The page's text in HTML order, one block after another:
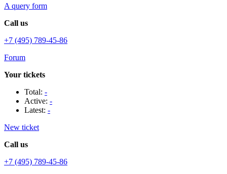
A query form
Call us
+7 (495) 789-45-86
Forum
Your tickets
Total: -
Active: -
Latest: -
New ticket
Call us
+7 (495) 789-45-86